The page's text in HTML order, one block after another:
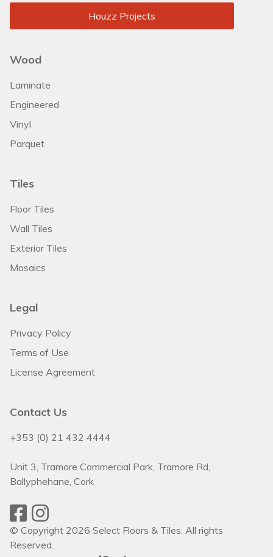
Houzz Projects
Wood
Laminate
Engineered
Vinyl
Parquet
Tiles
Floor Tiles
Wall Tiles
Exterior Tiles
Mosaics
Legal
Privacy Policy
Terms of Use
License Agreement
Contact Us
+353 (0) 21 432 4444
Unit 3, Tramore Commercial Park, Tramore Rd,
Ballyphehane, Cork
© Copyright 2026 Select Floors & Tiles. All rights
Reserved.